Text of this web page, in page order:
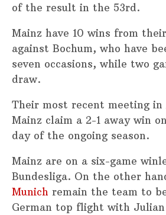
of the result in the 53rd.
Mainz have 10 wins from
against Bochum, who have
seven occasions, while two
draw.
Their most recent meeting in
Mainz claim a 2-1 away win
day of the ongoing season.
Mainz are on a six-game
Bundesliga. On the other
Munich remain the team to
German top flight with Julian